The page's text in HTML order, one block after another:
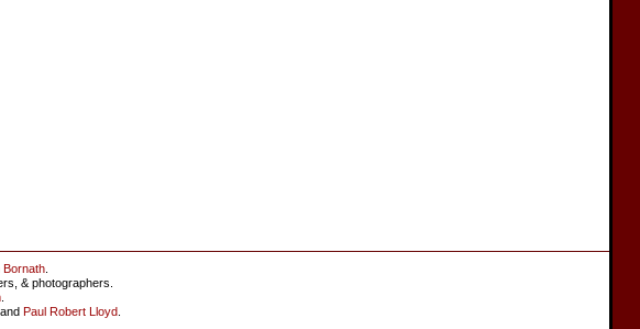
Bornath.
& photographers.
and Paul Robert Lloyd